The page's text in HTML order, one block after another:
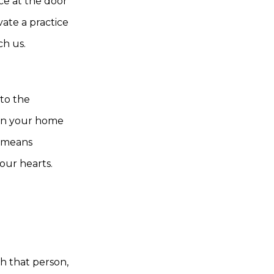
a practice
us.
the
your home
hearts.
that person,